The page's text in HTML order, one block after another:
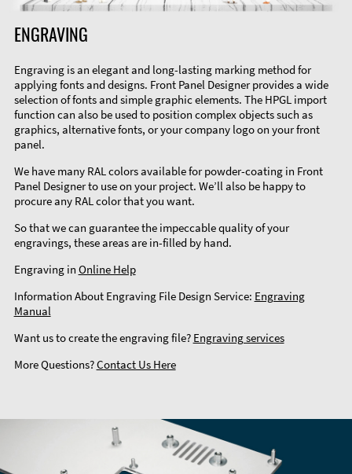
ENGRAVING
Engraving is an elegant and long-lasting marking method for
applying fonts and designs. Front Panel Designer provides a wide
selection of fonts and simple graphic elements. The HPGL import
function can also be used to position complex objects such as
graphics, alternative fonts, or your company logo on your front
panel.
We have many RAL colors available for powder-coating in Front
Panel Designer to use on your project. We’ll also be happy to
procure any RAL color that you want.
So that we can guarantee the impeccable quality of your
engravings, these areas are in-filled by hand.
Engraving in Online Help
Information About Engraving File Design Service: Engraving
Manual
Want us to create the engraving file? Engraving services
More Questions?Contact Us Here